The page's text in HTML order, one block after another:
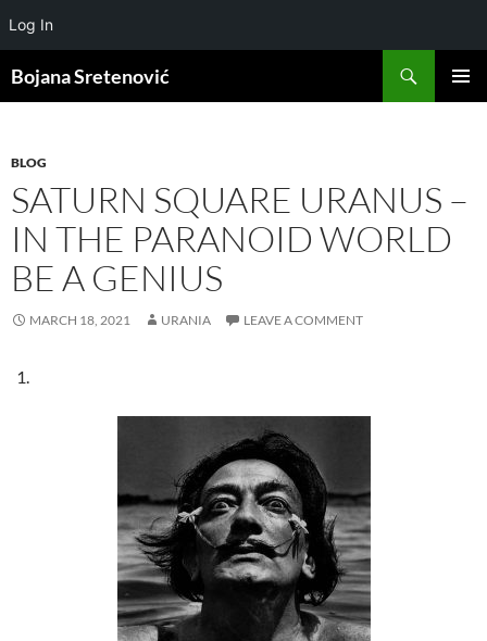
Log In
Bojana Sretenović
BLOG
SATURN SQUARE URANUS –
IN THE PARANOID WORLD
BE A GENIUS
MARCH 18, 2021 URANIA LEAVE A COMMENT